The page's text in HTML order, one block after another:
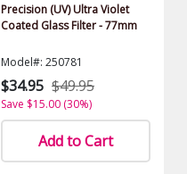
Precision (UV) Ultra Violet
Coated Glass Filter - 77mm
Model#: 250781
$34.95 $49.95
Save $15.00 (30%)
Add to Cart